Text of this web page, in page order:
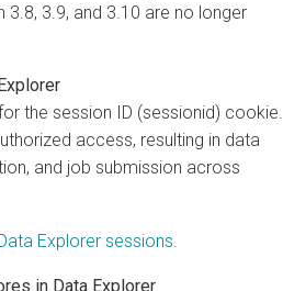
3.9, and 3.10 are no longer
the session ID (sessionid) cookie.
access, resulting in data
and job submission across
Data Explorer sessions.
in Data Explorer